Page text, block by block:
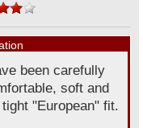
been carefully
soft and
"European" fit.